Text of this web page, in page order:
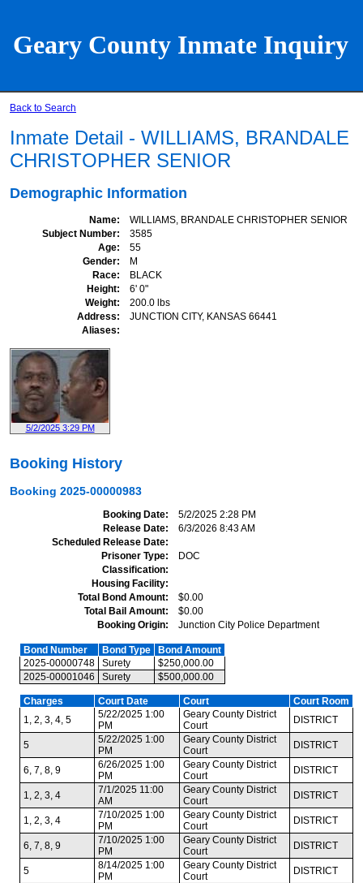
Geary County Inmate Inquiry
Back to Search
Inmate Detail - WILLIAMS, BRANDALE
CHRISTOPHER SENIOR
Demographic Information
Name
WILLIAMS, BRANDALE CHRISTOPHER SENIOR
Subject Number
3585
Age
55
Gender
M
Race
BLACK
Height
6' 0"
Weight
200.0 lbs
Address
JUNCTION CITY, KANSAS 66441
Aliases
5/2/2025 3:29 PM
Booking History
Booking 2025-00000983
Booking Date
5/2/2025 2:28 PM
Release Date
6/3/2026 8:43 AM
Scheduled Release Date
Prisoner Type
DOC
Classification
Housing Facility
Total Bond Amount
$0.00
Total Bail Amount
$0.00
Booking Origin
Junction City Police Department
Bond Number Bond Type
Bond Amount
2025-00000748
Surety
$250,000.00
2025-00001046
Surety $500,000.00
Charges Court Date Court
Court Room
1, 2, 3, 4, 5
5/22/2025 1:00
PM
Geary County District
Court
DISTRICT
5
5/22/2025 1:00
PM
Geary County District
Court
DISTRICT
6, 7, 8, 9
6/26/2025 1:00
PM
Geary County District
Court
DISTRICT
1, 2, 3, 4
7/1/2025 11:00
AM
Geary County District
Court
DISTRICT
1, 2, 3, 4
7/10/2025 1:00
PM
Geary County District
Court
DISTRICT
6, 7, 8, 9
7/10/2025 1:00
PM
Geary County District
Court
DISTRICT
5
8/14/2025 1:00
PM
Geary County District
Court
DISTRICT